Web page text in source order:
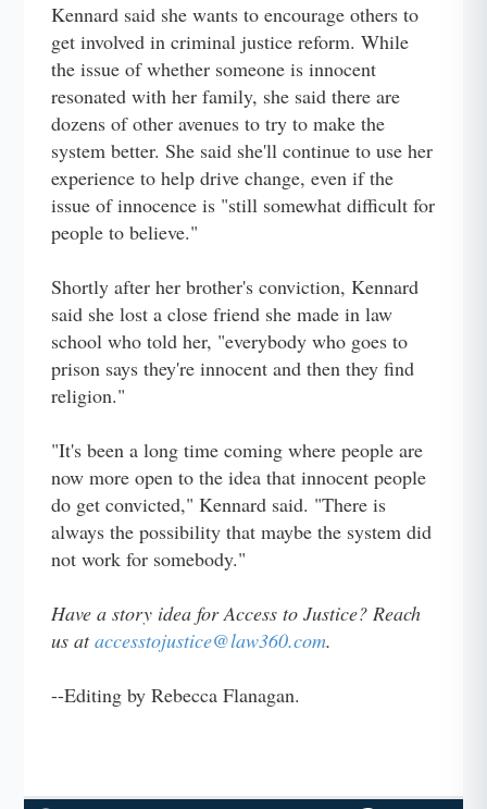
Kennard said she wants to encourage others to
get involved in criminal justice reform. While
the issue of whether someone is innocent
resonated with her family, she said there are
dozens of other avenues to try to make the
system better. She said she'll continue to use her
experience to help drive change, even if the
issue of innocence is "still somewhat difficult for
people to believe."
Shortly after her brother's conviction, Kennard
said she lost a close friend she made in law
school who told her, "everybody who goes to
prison says they're innocent and then they find
religion."
"It's been a long time coming where people are
now more open to the idea that innocent people
do get convicted," Kennard said. "There is
always the possibility that maybe the system did
not work for somebody."
Have a story idea for Access to Justice? Reach
us ataccesstojustice@law360.com.
--Editing by Rebecca Flanagan.